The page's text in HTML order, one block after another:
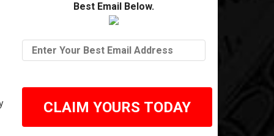
Best Email Below.
CLAIM YOURS TODAY